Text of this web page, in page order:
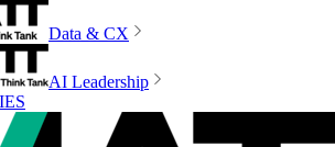
Data & CX
AI Leadership